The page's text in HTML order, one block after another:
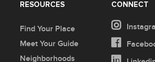
CONNECT
RESOURCES
Find Your Place
Meet Your Guide
Neighborhoods